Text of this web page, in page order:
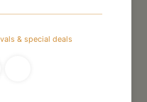
Different